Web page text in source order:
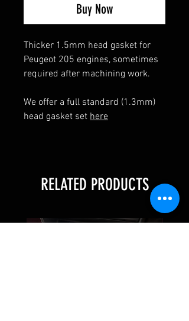
Buy Now
Thicker 1.5mm head gasket for
Peugeot 205 engines, sometimes
required after machining work.
We offer a full standard (1.3mm)
head gasket set here
RELATED PRODUCTS